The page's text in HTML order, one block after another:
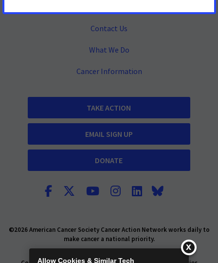
Contact Us
What We Do
Cancer Information
TAKE ACTION
EMAIL SIGN UP
DONATE
©2026 American Cancer Society Cancer Action Network works daily to
make cancer a national priority.
Allow Cookies & Similar Tech